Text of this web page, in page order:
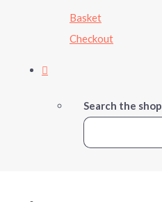
Basket
Checkout
Search the shop